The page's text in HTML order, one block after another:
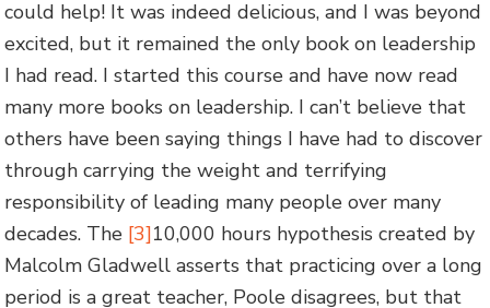
could help! It was indeed delicious, and I was beyond
excited, but it remained the only book on leadership
I had read. I started this course and have now read
many more books on leadership. I can’t believe that
others have been saying things I have had to discover
through carrying the weight and terrifying
responsibility of leading many people over many
decades. The [3]10,000 hours hypothesis created by
Malcolm Gladwell asserts that practicing over a long
period is a great teacher, Poole disagrees, but that